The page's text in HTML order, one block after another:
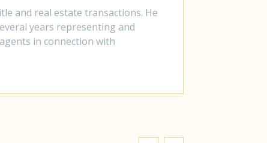
and real estate transactions. He
years representing and
in connection with